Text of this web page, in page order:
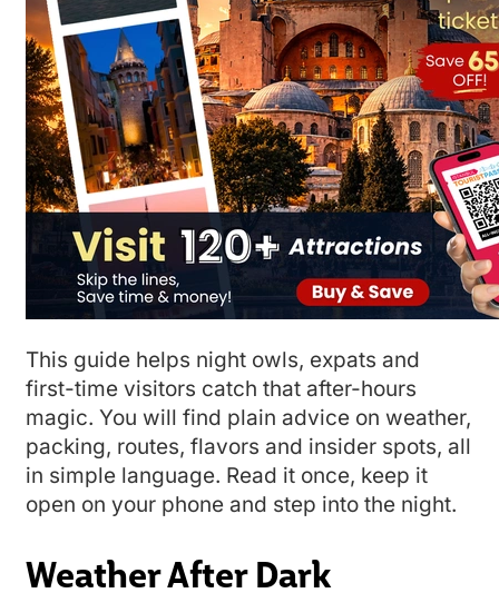
This guide helps night owls, expats and
first-time visitors catch that after-hours
magic. You will find plain advice on weather,
packing, routes, flavors and insider spots, all
in simple language. Read it once, keep it
open on your phone and step into the night.
Weather After Dark